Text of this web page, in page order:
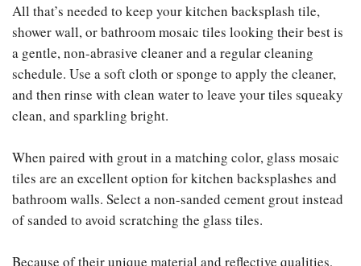
All that’s needed to keep your kitchen backsplash tile,
shower wall, or bathroom mosaic tiles looking their best is
a gentle, non-abrasive cleaner and a regular cleaning
schedule. Use a soft cloth or sponge to apply the cleaner,
and then rinse with clean water to leave your tiles squeaky
clean, and sparkling bright.
When paired with grout in a matching color, glass mosaic
tiles are an excellent option for kitchen backsplashes and
bathroom walls. Select a non-sanded cement grout instead
of sanded to avoid scratching the glass tiles.
Because of their unique material and reflective qualities,